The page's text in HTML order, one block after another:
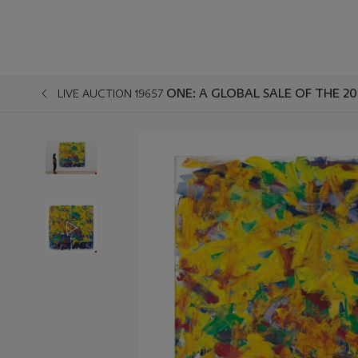
LIVE AUCTION 19657 ONE: A GLOBAL SALE OF THE